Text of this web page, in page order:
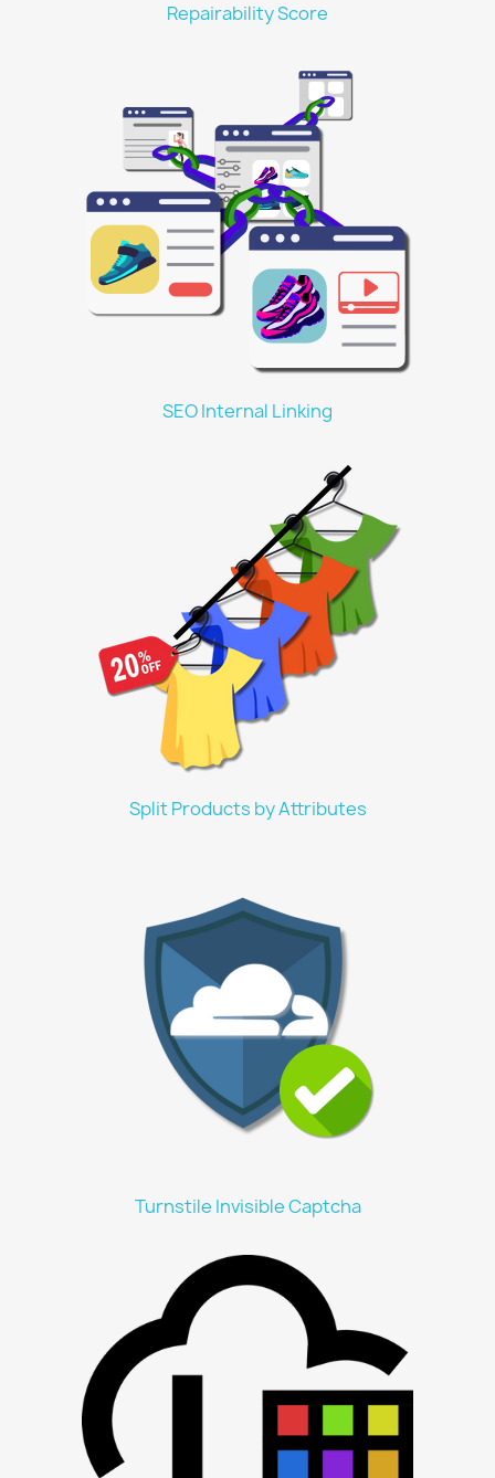
Repairability Score
SEO Internal Linking
Split Products by Attributes
Turnstile Invisible Captcha